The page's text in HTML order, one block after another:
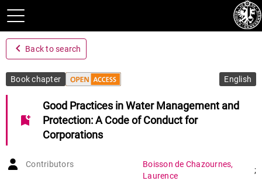
navigate_before Back to search
Book chapter English
bookmark_add
Good Practices in Water Management and
Protection: A Code of Conduct for
Corporations
Contributors Boisson de Chazournes,
Laurence
;